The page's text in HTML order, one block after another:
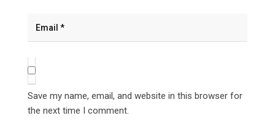
Save my name, email, and website in this browser for
the next time I comment.